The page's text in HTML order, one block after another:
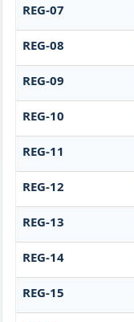
REG-07
REG-08
REG-09
REG-10
REG-11
REG-12
REG-13
REG-14
REG-15